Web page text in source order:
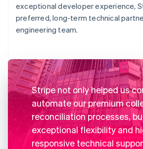
exceptional developer experience,
preferred, long-term technical
engineering team.
Stripe not only helped us
automate our premium
reconciliation processes,
exceptional flexibility and
responsive technical